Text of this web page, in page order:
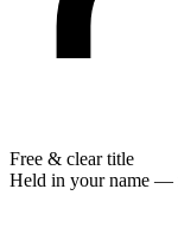
Free & clear title
Held in your name —